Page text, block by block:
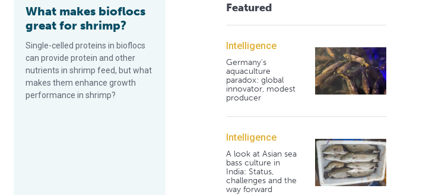
What makes bioflocs
great for shrimp?
Single-celled proteins in bioflocs
can provide protein and other
nutrients in shrimp feed, but what
makes them enhance growth
performance in shrimp?
Featured
Intelligence
Germany's
aquaculture
paradox: global
innovator, modest
producer
Intelligence
A look at Asian sea
bass culture in
India: Status,
challenges and the
way forward